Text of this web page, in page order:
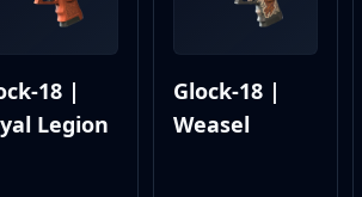
18 |
Legion
Glock-18 |
Weasel